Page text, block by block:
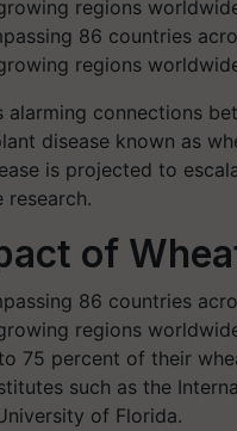
86 countries
regions
alarming connections
disease known as
is projected to
research.
of
86 countries
regions
75 percent of their
such as the
of Florida.